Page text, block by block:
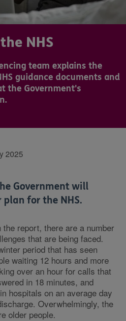
NHS
team explains the
guidance documents and
the Government's
2025
Government will
for the NHS.
report, there are a number
that are being faced.
period that has seen
waiting 12 hours and more
over an hour for calls that
in 18 minutes, and
hospitals on an average day
Overwhelmingly, the
older people.